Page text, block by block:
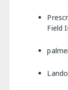
Field